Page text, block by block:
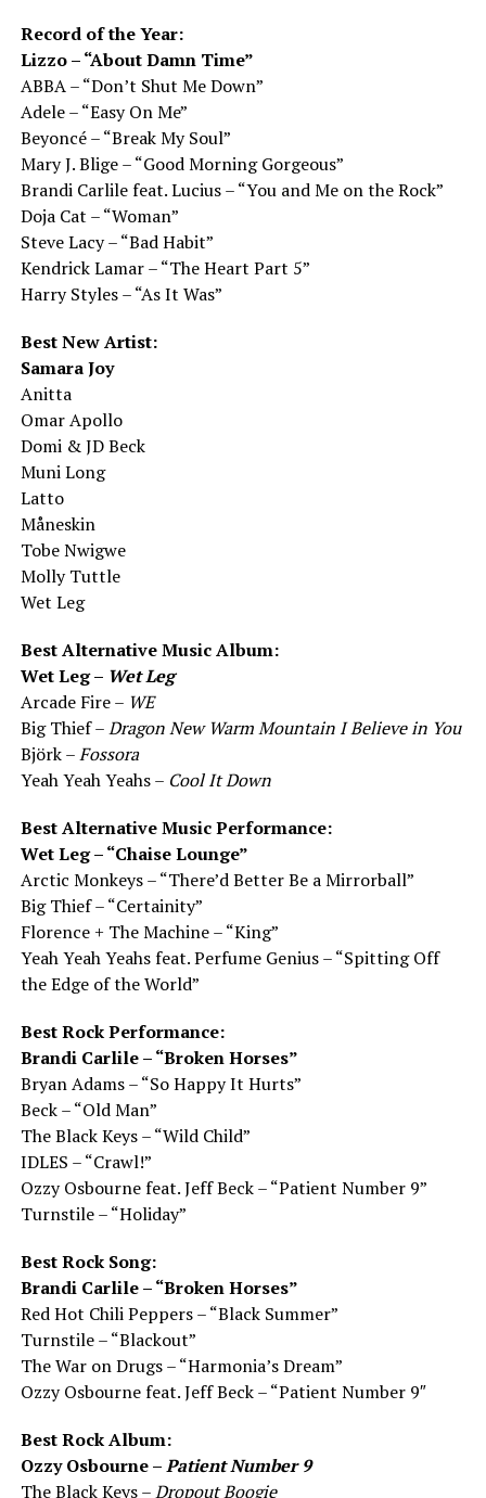
Record of the Year:
Lizzo – “About Damn Time”
ABBA – “Don’t Shut Me Down”
Adele – “Easy On Me”
Beyoncé – “Break My Soul”
Mary J. Blige – “Good Morning Gorgeous”
Brandi Carlile feat. Lucius – “You and Me on the Rock”
Doja Cat – “Woman”
Steve Lacy – “Bad Habit”
Kendrick Lamar – “The Heart Part 5”
Harry Styles – “As It Was”
Best New Artist:
Samara Joy
Anitta
Omar Apollo
Domi & JD Beck
Muni Long
Latto
Måneskin
Tobe Nwigwe
Molly Tuttle
Wet Leg
Best Alternative Music Album:
Wet Leg – Wet Leg
Arcade Fire – WE
Big Thief –Dragon New Warm Mountain I Believe in You
Björk –Fossora
Yeah Yeah Yeahs – Cool It Down
Best Alternative Music Performance:
Wet Leg – “Chaise Lounge”
Arctic Monkeys – “There’d Better Be a Mirrorball”
Big Thief – “Certainity”
Florence + The Machine – “King”
Yeah Yeah Yeahs feat. Perfume Genius – “Spitting Off
the Edge of the World”
Best Rock Performance:
Brandi Carlile – “Broken Horses”
Bryan Adams – “So Happy It Hurts”
Beck – “Old Man”
The Black Keys – “Wild Child”
IDLES – “Crawl!”
Ozzy Osbourne feat. Jeff Beck – “Patient Number 9”
Turnstile – “Holiday”
Best Rock Song:
Brandi Carlile – “Broken Horses”
Red Hot Chili Peppers – “Black Summer”
Turnstile – “Blackout”
The War on Drugs – “Harmonia’s Dream”
Ozzy Osbourne feat. Jeff Beck – “Patient Number 9″
Best Rock Album:
Ozzy Osbourne –Patient Number 9
The Black Keys –Dropout Boogie